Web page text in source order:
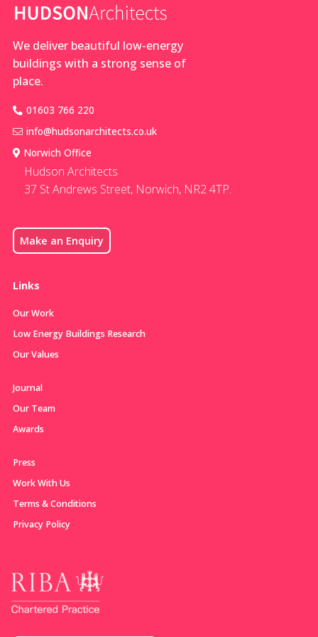
new build
homes. Do
you dream
of building a
new home
We deliver beautiful low-energy
buildings with a strong sense of
place.
01603 766 220
info@hudsonarchitects.co.uk
Norwich Office
Hudson Architects
37 St Andrews Street, Norwich, NR2 4TP.
Make an Enquiry
Links
Our Work
Low Energy Buildings Research
Our Values
Journal
Our Team
Awards
Press
Work With Us
Terms & Conditions
Privacy Policy